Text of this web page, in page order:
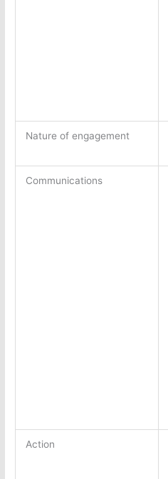
Nature of engagement
Communications
Action